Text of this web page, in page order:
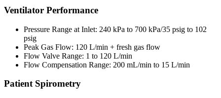
Ventilator Performance
Pressure Range at Inlet: 240 kPa to 700 kPa/35 psig to 102
psig
Peak Gas Flow: 120 L/min + fresh gas flow
Flow Valve Range: 1 to 120 L/min
Flow Compensation Range: 200 mL/min to 15 L/min
Patient Spirometry